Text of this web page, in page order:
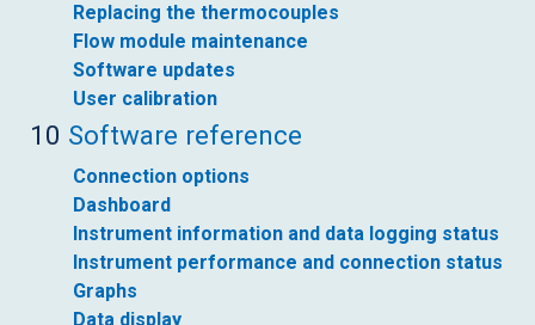
Replacing the thermocouples
Flow module maintenance
Software updates
User calibration
10 Software reference
Connection options
Dashboard
Instrument information and data logging status
Instrument performance and connection status
Graphs
Data display